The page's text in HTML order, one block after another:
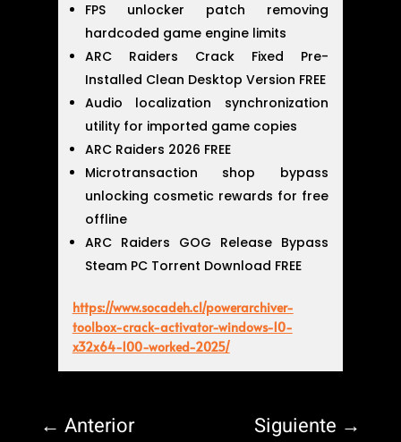
FPS unlocker patch removing
hardcoded game engine limits
ARC Raiders Crack Fixed Pre-
Installed Clean Desktop Version FREE
Audio localization synchronization
utility for imported game copies
ARC Raiders 2026 FREE
Microtransaction shop bypass
unlocking cosmetic rewards for free
offline
ARC Raiders GOG Release Bypass
Steam PC Torrent Download FREE
https://www.socadeh.cl/powerarchiver-
toolbox-crack-activator-windows-10-
x32x64-100-worked-2025/
← Anterior Siguiente →